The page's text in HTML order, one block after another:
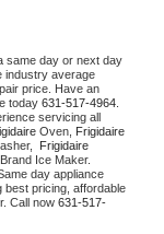
same day or next day
industry average
price. Have an
today 631-517-4964
servicing all
Oven, Frigidaire
day appliance
best pricing, affordable
Call now 631-517-